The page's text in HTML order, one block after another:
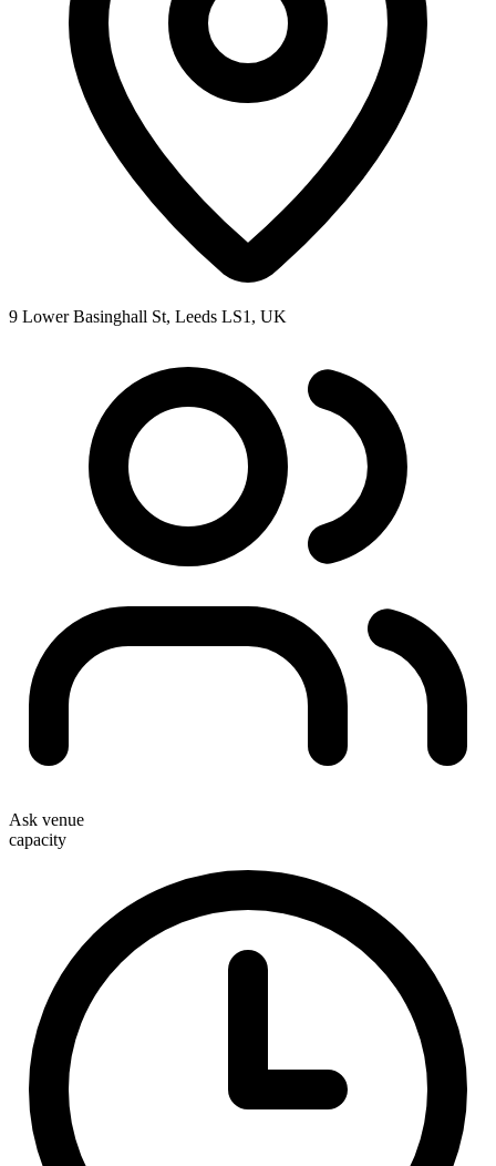
9 Lower Basinghall St, Leeds LS1, UK
Ask venue
capacity